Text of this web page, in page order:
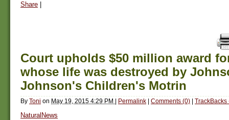
Share
Court upholds $50 million award
whose life was destroyed by
Johnson's Children's Motrin
By Toni on May 19, 2015 4:29 PM | Permalink | Comments (0) | TrackBacks
NaturalNews